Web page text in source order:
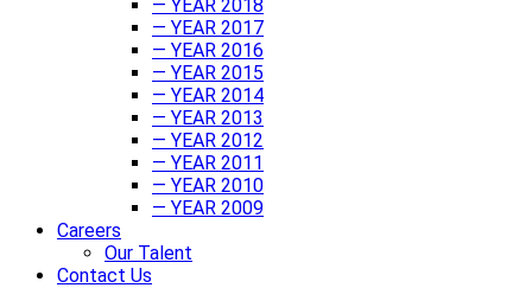
— YEAR 2018
— YEAR 2017
— YEAR 2016
— YEAR 2015
— YEAR 2014
— YEAR 2013
— YEAR 2012
— YEAR 2011
— YEAR 2010
— YEAR 2009
Careers
Our Talent
Contact Us